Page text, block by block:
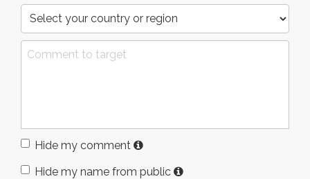
Hide my comment
Hide my name from public